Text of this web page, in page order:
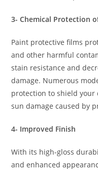
3- Chemical Protection
Paint protective films
and other harmful
stain resistance and
damage. Numerous
protection to shield your
sun damage caused by
4- Improved Finish
With its high-gloss
and enhanced